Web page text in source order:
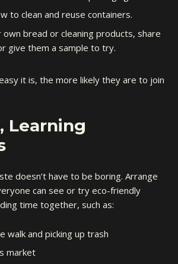
to clean and reuse containers.
own bread or cleaning products, share
give them a sample to try.
it is, the more likely they are to join
Learning
doesn’t have to be boring. Arrange
can see or try eco-friendly
time together, such as:
walk and picking up trash
market